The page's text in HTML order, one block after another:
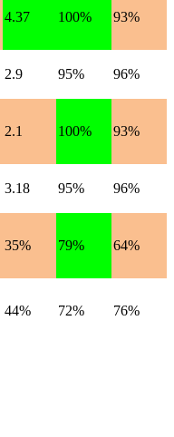
4.37 100% 93%
2.9 95% 96%
2.1 100% 93%
3.18 95% 96%
35% 79% 64%
44% 72% 76%